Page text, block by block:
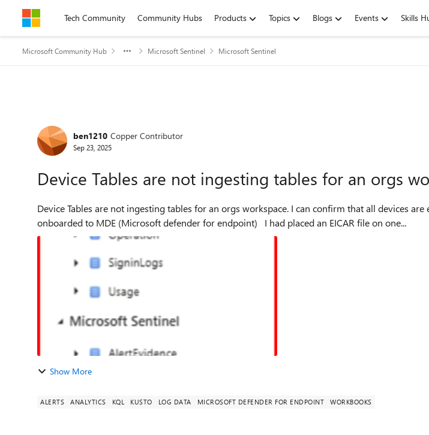
Skip to contentTech Community Community Hubs Products Topics Blogs Events Skills
Microsoft Community Hub Microsoft Sentinel Microsoft Sentinel
Forum Discussion
ben1210 Copper Contributor
Sep 23, 2025
Device Tables are not ingesting tables for an orgs
Device Tables are not ingesting tables for an orgs workspace. I can confirm that all devices are enrolled and
onboarded to MDE (Microsoft defender for endpoint) I had placed an EICAR file on one...
Show More
ALERTS ANALYTICS KQL KUSTO LOG DATA MICROSOFT DEFENDER FOR ENDPOINT WORKBOOKS